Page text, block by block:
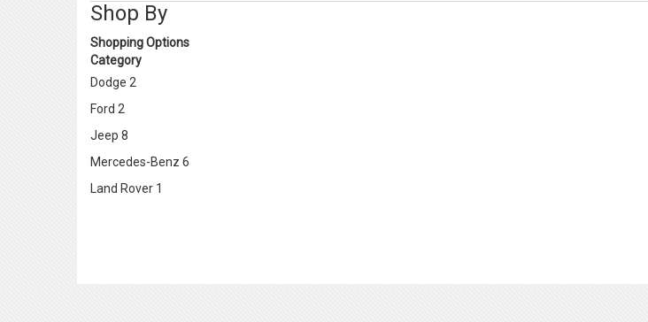
Shop By
Shopping Options
Category
Dodge 2
Ford 2
Jeep 8
Mercedes-Benz 6
Land Rover 1